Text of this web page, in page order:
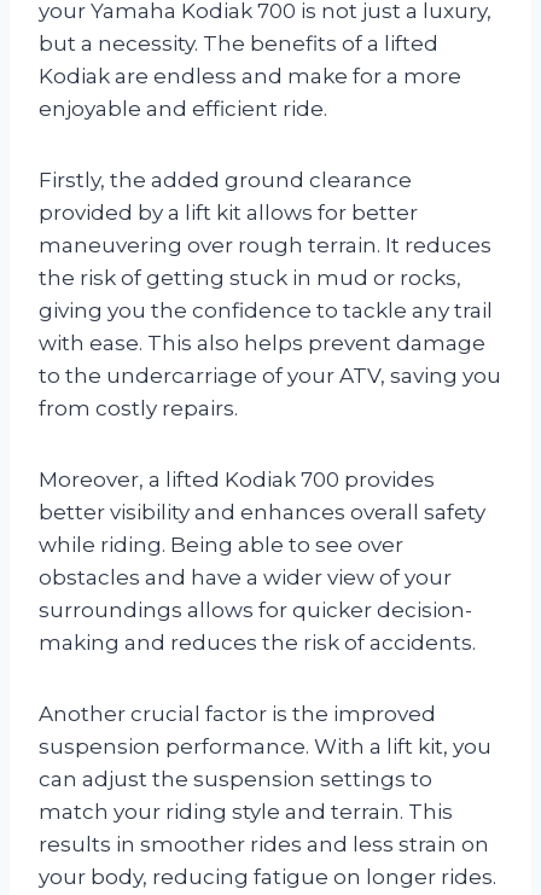
your Yamaha Kodiak 700 is not just a luxury,
but a necessity. The benefits of a lifted
Kodiak are endless and make for a more
enjoyable and efficient ride.
Firstly, the added ground clearance
provided by a lift kit allows for better
maneuvering over rough terrain. It reduces
the risk of getting stuck in mud or rocks,
giving you the confidence to tackle any trail
with ease. This also helps prevent damage
to the undercarriage of your ATV, saving you
from costly repairs.
Moreover, a lifted Kodiak 700 provides
better visibility and enhances overall safety
while riding. Being able to see over
obstacles and have a wider view of your
surroundings allows for quicker decision-
making and reduces the risk of accidents.
Another crucial factor is the improved
suspension performance. With a lift kit, you
can adjust the suspension settings to
match your riding style and terrain. This
results in smoother rides and less strain on
your body, reducing fatigue on longer rides.